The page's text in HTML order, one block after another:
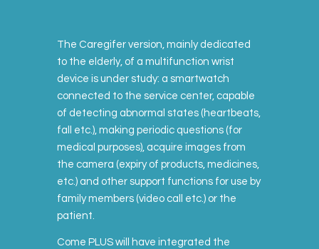
The Caregifer version, mainly dedicated
to the elderly, of a multifunction wrist
device is under study: a smartwatch
connected to the service center, capable
of detecting abnormal states (heartbeats,
fall etc.), making periodic questions (for
medical purposes), acquire images from
the camera (expiry of products, medicines,
etc.) and other support functions for use by
family members (video call etc.) or the
patient.
Come PLUS will have integrated the